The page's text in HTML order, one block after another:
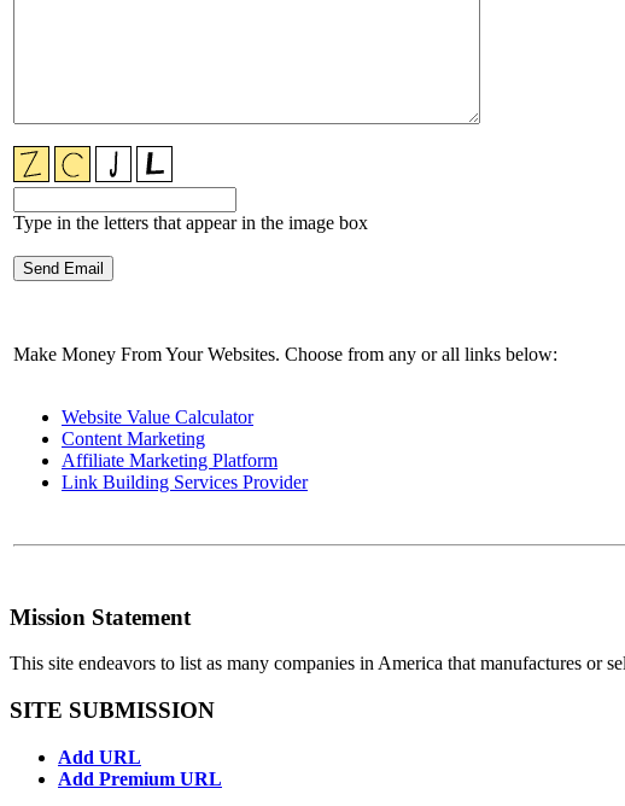
Type in the letters that appear in the image box
Make Money From Your Websites. Choose from any or all links below:
Website Value Calculator
Content Marketing
Affiliate Marketing Platform
Link Building Services Provider
Mission Statement
This site endeavors to list as many companies in America that manufactures or
SITE SUBMISSION
Add URL
Add Premium URL